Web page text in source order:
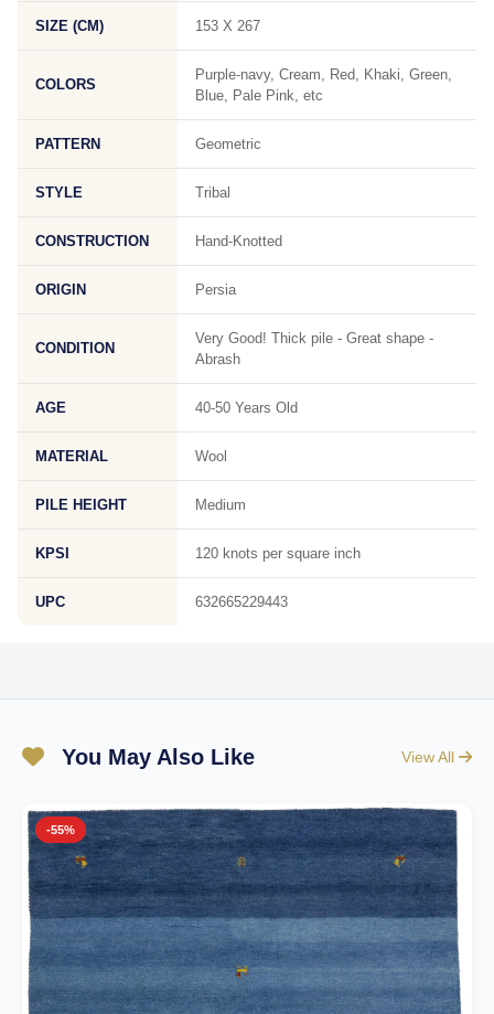
SIZE (CM) 153 X 267
COLORS
Purple-navy, Cream, Red, Khaki, Green,
Blue, Pale Pink, etc
PATTERN Geometric
STYLE Tribal
CONSTRUCTION Hand-Knotted
ORIGIN Persia
CONDITION
Very Good! Thick pile - Great shape -
Abrash
AGE 40-50 Years Old
MATERIAL Wool
PILE HEIGHT Medium
KPSI 120 knots per square inch
UPC 632665229443
You May Also Like View All
-55%